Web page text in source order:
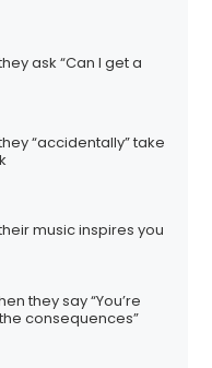
ask “Can I get a
“accidentally” take
music inspires you
they say “You’re
consequences”